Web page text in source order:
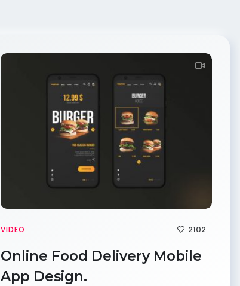
VIDEO 2102
Online Food Delivery Mobile
App Design.